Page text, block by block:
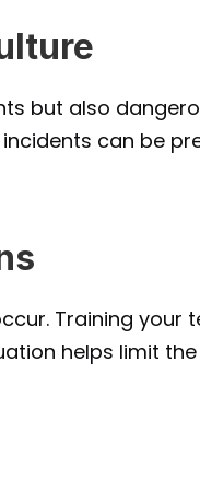
but also
can be
Training your
helps limit